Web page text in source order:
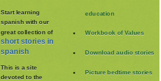
Start learning
spanish with our
great collection of
short stories in
spanish
This is a site
devoted to the
education
Workbook of Values
Download audio stories
Picture bedtime stories